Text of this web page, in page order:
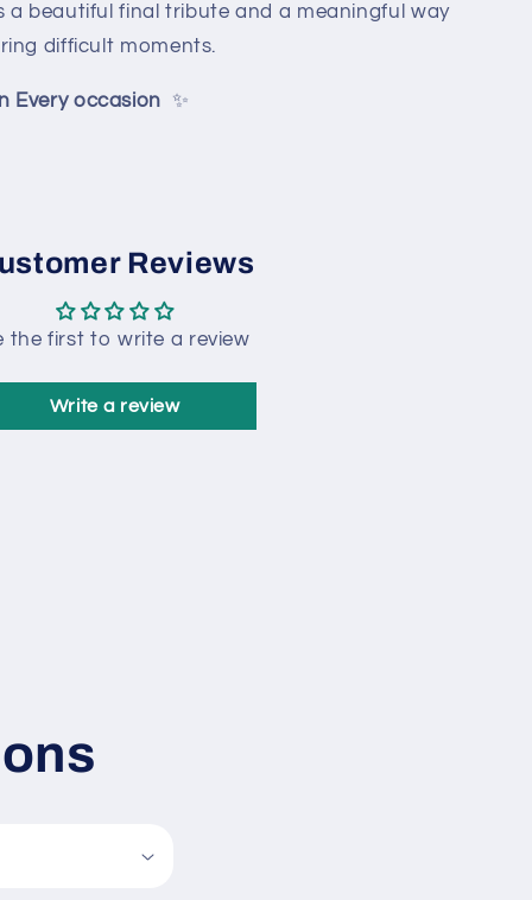
a beautiful final tribute and a meaningful way
difficult moments.
Every occasion ✨
Reviews
the first to write a review
Write a review